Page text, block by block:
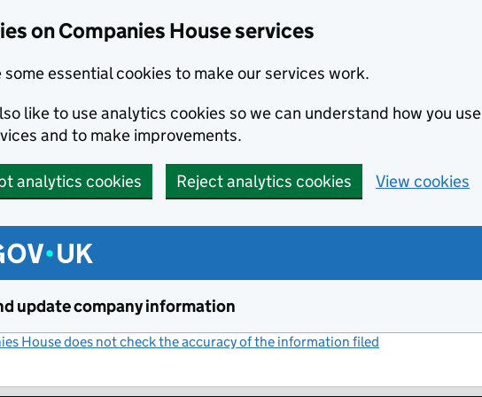
on Companies House services
some essential cookies to make our services work.
like to use analytics cookies so we can understand how you use
and to make improvements.
analytics cookies Reject analytics cookies View cookies
update company information
House does not check the accuracy of the information filed